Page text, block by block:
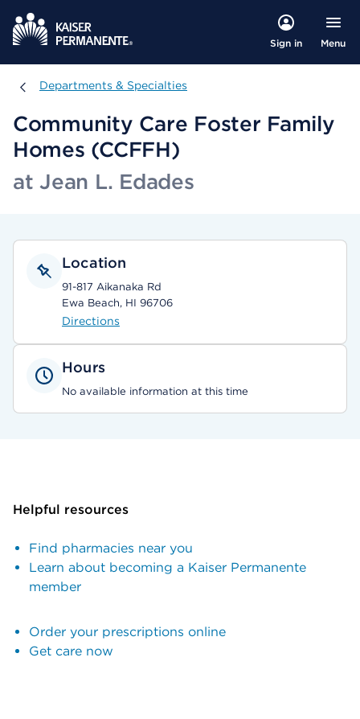
Sign in Menu
Departments & Specialties
Departments & Specialties
Community Care Foster Family
Homes (CCFFH)
at Jean L. Edades
Location
91-817 Aikanaka Rd
Ewa Beach, HI 96706
Directions
Hours
No available information at this time
Helpful resources
Find pharmacies near you
Learn about becoming a Kaiser Permanente
member
Order your prescriptions online
Get care now